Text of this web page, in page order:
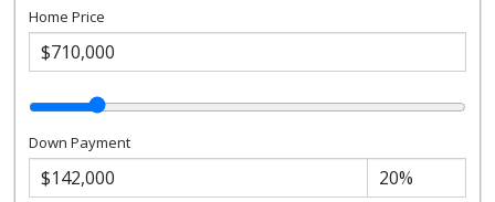
Home Price
Down Payment